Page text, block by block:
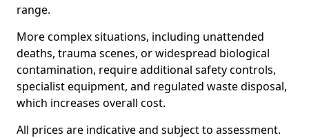
range.
More complex situations, including unattended
deaths, trauma scenes, or widespread biological
contamination, require additional safety controls,
specialist equipment, and regulated waste disposal,
which increases overall cost.
All prices are indicative and subject to assessment.